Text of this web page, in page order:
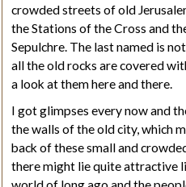
crowded streets of old
the Stations of the Cross and
Sepulchre. The last named is
all the old rocks are covered
a look at them here and there.
I got glimpses every now and
the walls of the old city, which
back of these small and
there might lie quite attractive